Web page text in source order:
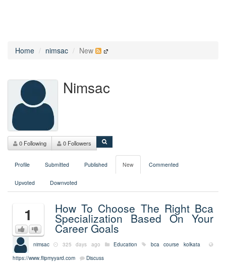
Home nimsac New
Nimsac
0 Following 0 Followers
Profile Submitted Published New Commented
Upvoted Downvoted
1 How To Choose The Right Bca
Specialization Based On Your
Career Goals
nimsac 325 days ago Education
bca course kolkata
https://www.flipmyyard.com
Discuss